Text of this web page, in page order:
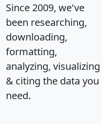
Since 2009, we've
been researching,
downloading,
formatting,
analyzing, visualizing
& citing the data you
need.